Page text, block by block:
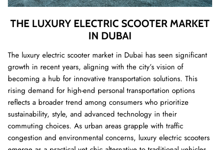
THE LUXURY ELECTRIC SCOOTER MARKET
IN DUBAI
The luxury electric scooter market in Dubai has seen significant
growth in recent years, aligning with the city’s vision of
becoming a hub for innovative transportation solutions. This
rising demand for high-end personal transportation options
reflects a broader trend among consumers who prioritize
sustainability, style, and advanced technology in their
commuting choices. As urban areas grapple with traffic
congestion and environmental concerns, luxury electric scooters